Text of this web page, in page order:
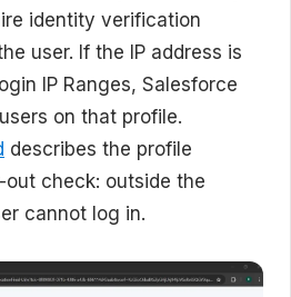
identity verification
user. If the IP address is
IP Ranges, Salesforce
on that profile.
describes the profile
check: outside the
cannot log in.